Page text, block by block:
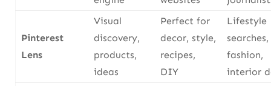
Pinterest
Lens
Visual
discovery,
products,
ideas
Perfect for
decor, style,
recipes,
DIY
Lifestyle
searches,
fashion,
interior